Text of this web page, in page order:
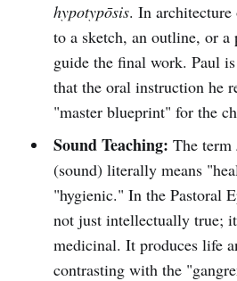
hypotypōsis. In architecture
to a sketch, an outline, or a
guide the final work. Paul
that the oral instruction he
"master blueprint" for the
Sound Teaching: The term
(sound) literally means
"hygienic." In the Pastoral
not just intellectually true;
medicinal. It produces life
contrasting with the